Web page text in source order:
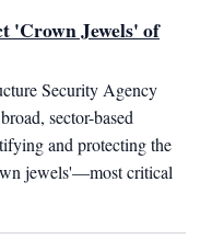
'Crown Jewels' of
Security Agency
sector-based
and protecting the
jewels'—most critical